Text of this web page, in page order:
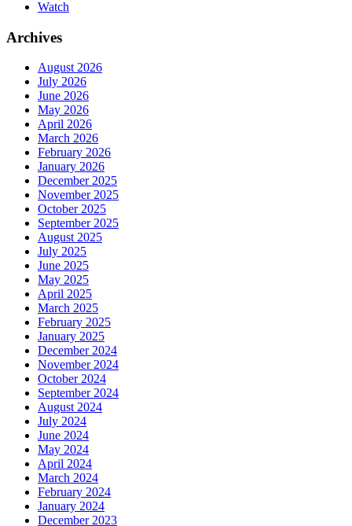
Watch
Archives
August 2026
July 2026
June 2026
May 2026
April 2026
March 2026
February 2026
January 2026
December 2025
November 2025
October 2025
September 2025
August 2025
July 2025
June 2025
May 2025
April 2025
March 2025
February 2025
January 2025
December 2024
November 2024
October 2024
September 2024
August 2024
July 2024
June 2024
May 2024
April 2024
March 2024
February 2024
January 2024
December 2023